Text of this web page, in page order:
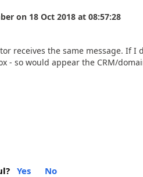
on 18 Oct 2018 at 08:57:28
receives the same message. If I
- so would appear the CRM/
Yes No